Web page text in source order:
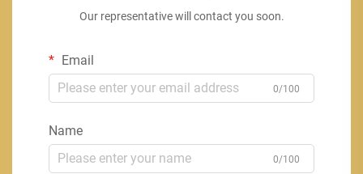
Our representative will contact you soon.
Email
0/100
Name
0/100